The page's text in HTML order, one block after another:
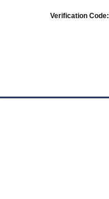
Verification Code: